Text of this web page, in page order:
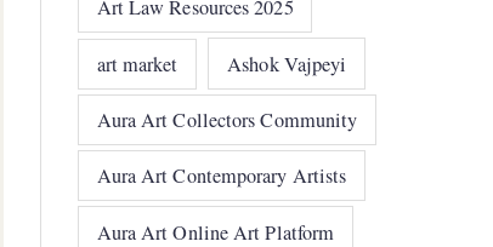
Art Law Resources 2025
art market Ashok Vajpeyi
Aura Art Collectors Community
Aura Art Contemporary Artists
Aura Art Online Art Platform